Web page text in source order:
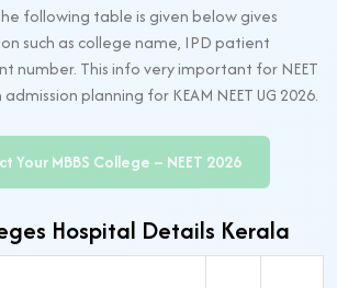
following table is given below gives
such as college name, IPD patient
number. This info very important for NEET
planning for KEAM NEET UG 2026.
Your MBBS College – NEET 2026
Hospital Details Kerala